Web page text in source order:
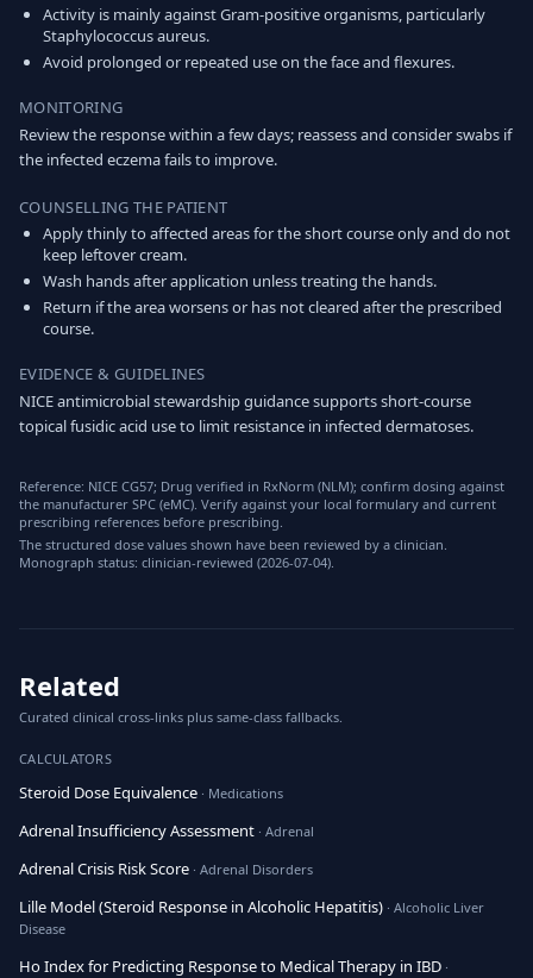
Activity is mainly against Gram-positive organisms, particularly
Staphylococcus aureus.
Avoid prolonged or repeated use on the face and flexures.
MONITORING
Review the response within a few days; reassess and consider swabs if
the infected eczema fails to improve.
COUNSELLING THE PATIENT
Apply thinly to affected areas for the short course only and do not
keep leftover cream.
Wash hands after application unless treating the hands.
Return if the area worsens or has not cleared after the prescribed
course.
EVIDENCE & GUIDELINES
NICE antimicrobial stewardship guidance supports short-course
topical fusidic acid use to limit resistance in infected dermatoses.
Reference: NICE CG57; Drug verified in RxNorm (NLM); confirm dosing against
the manufacturer SPC (eMC). Verify against your local formulary and current
prescribing references before prescribing.
The structured dose values shown have been reviewed by a clinician.
Monograph status: clinician-reviewed (2026-07-04).
Related
Curated clinical cross-links plus same-class fallbacks.
CALCULATORS
Steroid Dose Equivalence · Medications
Adrenal Insufficiency Assessment · Adrenal
Adrenal Crisis Risk Score · Adrenal Disorders
Lille Model (Steroid Response in Alcoholic Hepatitis) · Alcoholic Liver
Disease
Ho Index for Predicting Response to Medical Therapy in IBD ·